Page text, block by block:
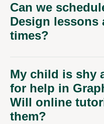
Can we
Design lessons
times?
My child is shy
for help in
Will online
them?